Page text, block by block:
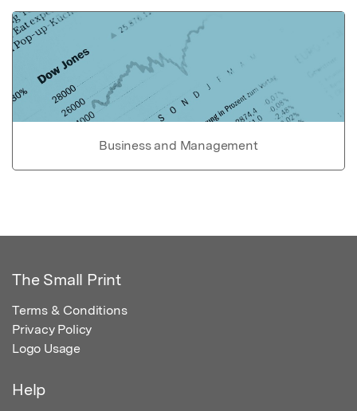
Business and Management
The Small Print
Terms & Conditions
Privacy Policy
Logo Usage
Help